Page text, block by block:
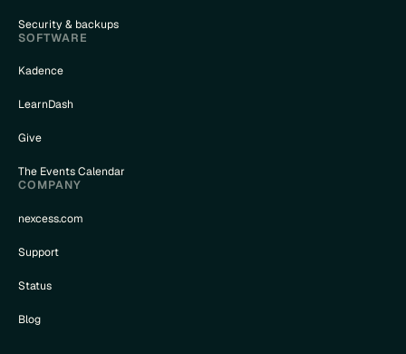
Security & backups
SOFTWARE
Kadence
LearnDash
Give
The Events Calendar
COMPANY
nexcess.com
Support
Status
Blog